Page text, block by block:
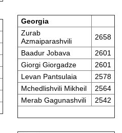
Georgia
Zurab
Azmaiparashvili
2658
Baadur Jobava
2601
Giorgi Giorgadze
2601
Levan Pantsulaia
2578
Mchedlishvili Mikheil
2564
Merab Gagunashvili
2542